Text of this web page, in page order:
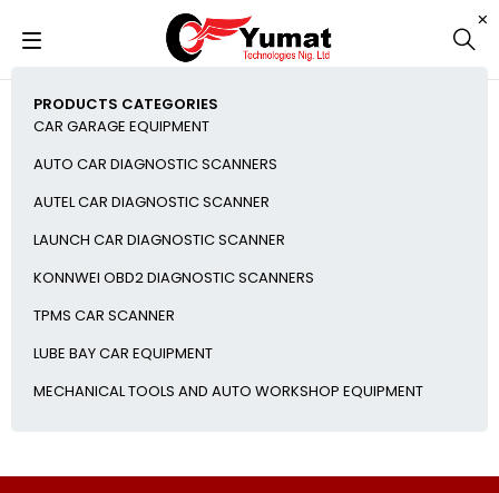
PRODUCTS CATEGORIES
CAR GARAGE EQUIPMENT
AUTO CAR DIAGNOSTIC SCANNERS
AUTEL CAR DIAGNOSTIC SCANNER
LAUNCH CAR DIAGNOSTIC SCANNER
KONNWEI OBD2 DIAGNOSTIC SCANNERS
TPMS CAR SCANNER
LUBE BAY CAR EQUIPMENT
MECHANICAL TOOLS AND AUTO WORKSHOP EQUIPMENT